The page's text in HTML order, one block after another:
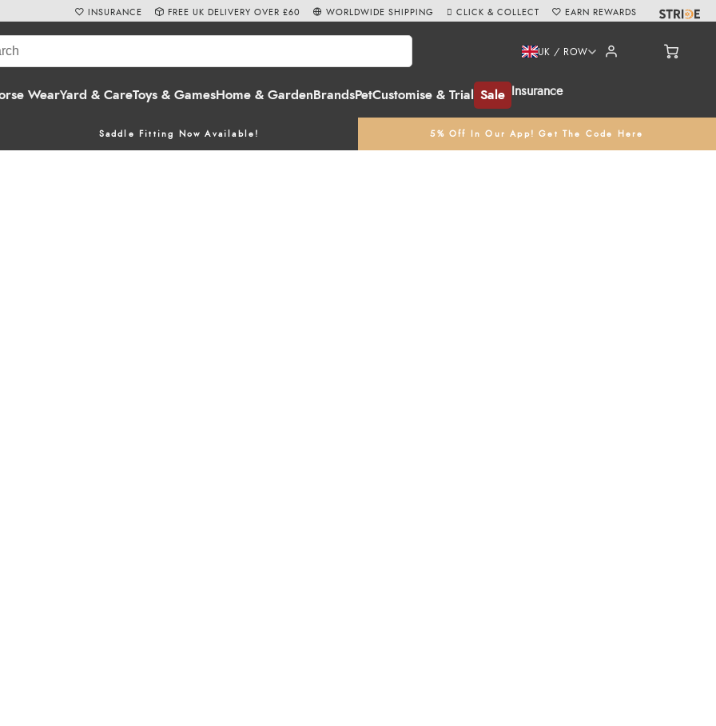
WearYard & CareToys & GamesHome & Garden BrandsPetCustomise & Trial Sale Insurance
UK / ROW
Saddle Fitting Now Available! 5% Off In Our App! Get The Code Here
INSURANCE FREE UK DELIVERY OVER £60 WORLDWIDE SHIPPING CLICK & COLLECT EARN REWARDS